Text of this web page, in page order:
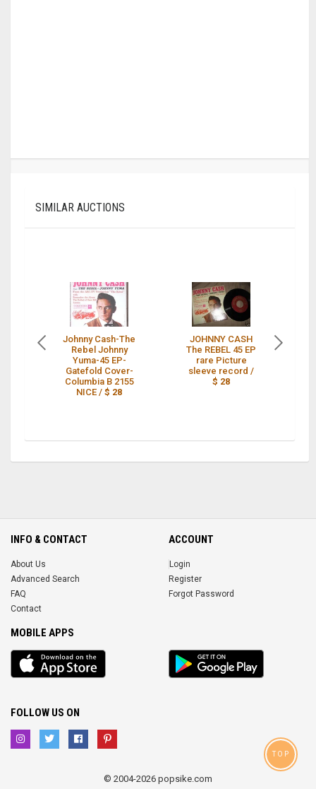
SIMILAR AUCTIONS
Johnny Cash-The
Rebel Johnny
Yuma-45 EP-
Gatefold Cover-
Columbia B 2155
NICE /$ 28
JOHNNY CASH
The REBEL 45 EP
rare Picture
sleeve record /
$ 28
INFO & CONTACT
About Us
Advanced Search
FAQ
Contact
ACCOUNT
Login
Register
Forgot Password
MOBILE APPS
iOS
app
Android
App
FOLLOW US ON
© 2004-2026 popsike.com
TOP